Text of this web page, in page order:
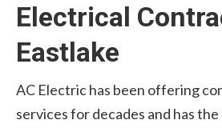
Electrical
Eastlake
AC Electric has been offering
services for decades and has